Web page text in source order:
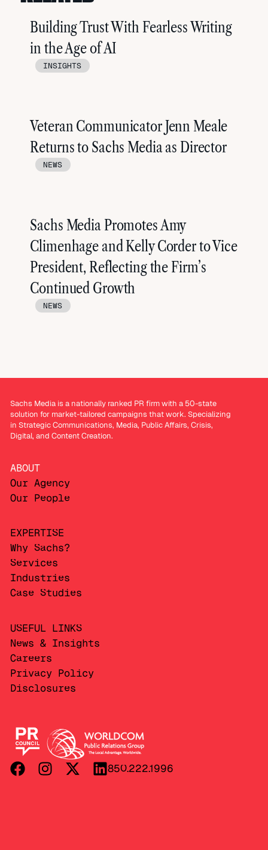
Building Trust With Fearless Writing
in the Age of AI
INSIGHTS
Veteran Communicator Jenn Meale
Returns to Sachs Media as Director
NEWS
Sachs Media Promotes Amy
Climenhage and Kelly Corder to Vice
President, Reflecting the Firm’s
Continued Growth
NEWS
850.222.1996
ABOUT
Our Agency
Our People
EXPERTISE
Why Sachs?
Services
Industries
Case Studies
USEFUL LINKS
News & Insights
Careers
Privacy Policy
Disclosures
Sachs Media is a nationally ranked PR firm with a 50-state
solution for market-tailored campaigns that work. Specializing
in Strategic Communications, Media, Public Affairs, Crisis,
Digital, and Content Creation.